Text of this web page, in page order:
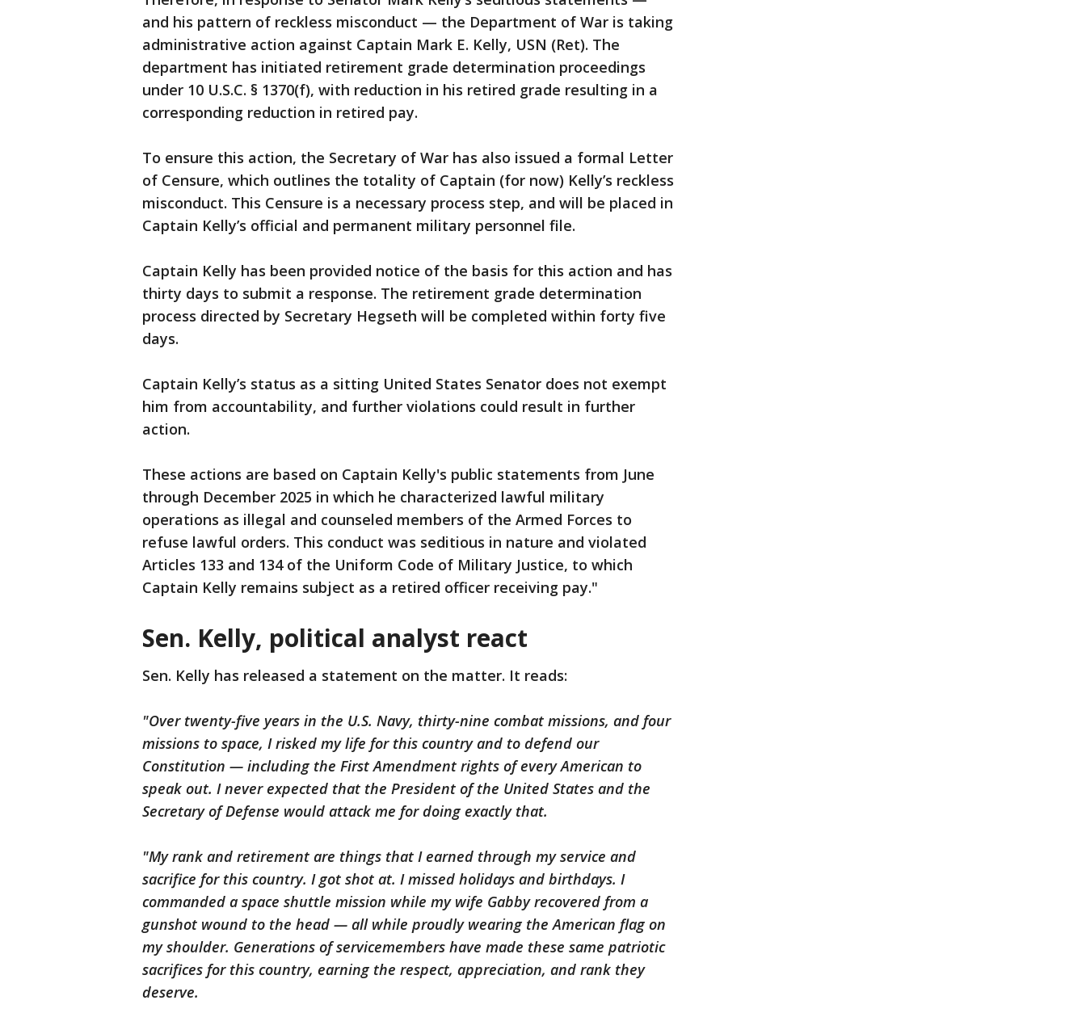
and his pattern of reckless misconduct — the Department of War is taking
administrative action against Captain Mark E. Kelly, USN (Ret). The
department has initiated retirement grade determination proceedings
under 10 U.S.C. § 1370(f), with reduction in his retired grade resulting in a
corresponding reduction in retired pay.
To ensure this action, the Secretary of War has also issued a formal Letter
of Censure, which outlines the totality of Captain (for now) Kelly’s reckless
misconduct. This Censure is a necessary process step, and will be placed in
Captain Kelly’s official and permanent military personnel file.
Captain Kelly has been provided notice of the basis for this action and has
thirty days to submit a response. The retirement grade determination
process directed by Secretary Hegseth will be completed within forty five
days.
Captain Kelly’s status as a sitting United States Senator does not exempt
him from accountability, and further violations could result in further
action.
These actions are based on Captain Kelly's public statements from June
through December 2025 in which he characterized lawful military
operations as illegal and counseled members of the Armed Forces to
refuse lawful orders. This conduct was seditious in nature and violated
Articles 133 and 134 of the Uniform Code of Military Justice, to which
Captain Kelly remains subject as a retired officer receiving pay."
Sen. Kelly, political analyst react
Sen. Kelly has released a statement on the matter. It reads:
"Over twenty-five years in the U.S. Navy, thirty-nine combat missions, and four
missions to space, I risked my life for this country and to defend our
Constitution — including the First Amendment rights of every American to
speak out. I never expected that the President of the United States and the
Secretary of Defense would attack me for doing exactly that.
"My rank and retirement are things that I earned through my service and
sacrifice for this country. I got shot at. I missed holidays and birthdays. I
commanded a space shuttle mission while my wife Gabby recovered from a
gunshot wound to the head — all while proudly wearing the American flag on
my shoulder. Generations of servicemembers have made these same patriotic
sacrifices for this country, earning the respect, appreciation, and rank they
deserve.